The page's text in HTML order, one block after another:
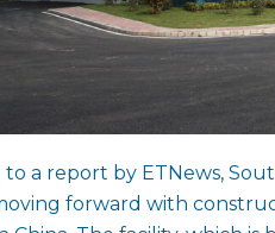
a report by ETNews,
forward with